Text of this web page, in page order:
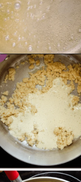
Opening